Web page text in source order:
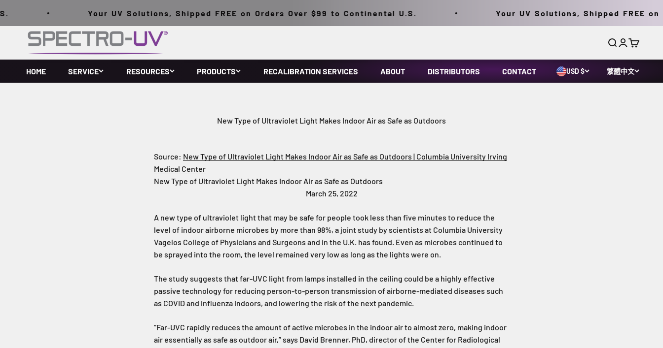
Your UV Solutions, Shipped FREE on Orders Over $99 to Continental U.S. Your UV Solutions, Shipped FREE on
Spectro-UV
搜尋登入購物車
HOME SERVICE RESOURCES PRODUCTS RECALIBRATION SERVICES ABOUT DISTRIBUTORS CONTACT USD $ 繁體中文
New Type of Ultraviolet Light Makes Indoor Air as Safe as Outdoors
Source: New Type of Ultraviolet Light Makes Indoor Air as Safe as Outdoors | Columbia University Irving
Medical Center
New Type of Ultraviolet Light Makes Indoor Air as Safe as Outdoors
March 25, 2022
A new type of ultraviolet light that may be safe for people took less than five minutes to reduce the
level of indoor airborne microbes by more than 98%, a joint study by scientists at Columbia University
Vagelos College of Physicians and Surgeons and in the U.K. has found. Even as microbes continued to
be sprayed into the room, the level remained very low as long as the lights were on.
The study suggests that far-UVC light from lamps installed in the ceiling could be a highly effective
passive technology for reducing person-to-person transmission of airborne-mediated diseases such
as COVID and influenza indoors, and lowering the risk of the next pandemic.
“Far-UVC rapidly reduces the amount of active microbes in the indoor air to almost zero, making indoor
air essentially as safe as outdoor air,” says David Brenner, PhD, director of the Center for Radiological